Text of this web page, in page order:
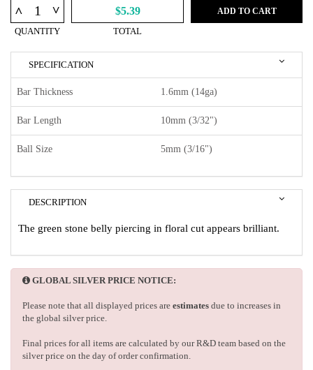
^ ^
QUANTITY
$5.39
TOTAL
ADD TO CART
SPECIFICATION
Bar Thickness 1.6mm (14ga)
Bar Length 10mm (3/32")
Ball Size 5mm (3/16")
DESCRIPTION
The green stone belly piercing in floral cut appears brilliant.
GLOBAL SILVER PRICE NOTICE:
Please note that all displayed prices are estimates due to increases in
the global silver price.
Final prices for all items are calculated by our R&D team based on the
silver price on the day of order confirmation.